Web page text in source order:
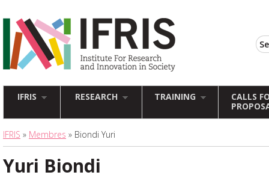
IFRIS RESEARCH TRAINING
CALLS
IFRIS » Membres » Biondi Yuri
Yuri Biondi